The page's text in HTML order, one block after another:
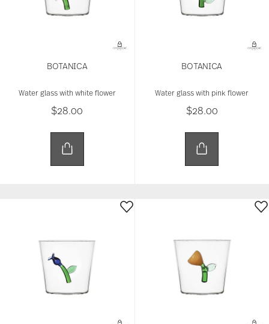
BOTANICA
Water glass with white flower
$28.00
BOTANICA
Water glass with pink flower
$28.00